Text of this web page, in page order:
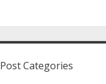
Post Categories